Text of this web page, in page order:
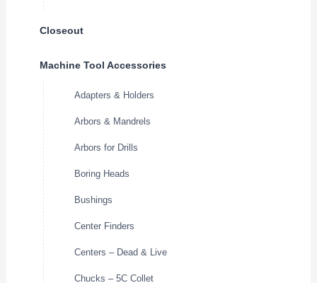
Closeout
Machine Tool Accessories
Adapters & Holders
Arbors & Mandrels
Arbors for Drills
Boring Heads
Bushings
Center Finders
Centers – Dead & Live
Chucks – 5C Collet